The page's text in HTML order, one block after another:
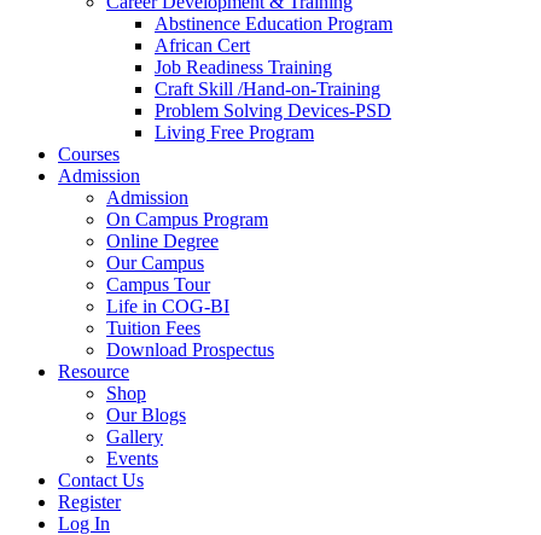
Abstinence Education Program
African Cert
Job Readiness Training
Craft Skill /Hand-on-Training
Problem Solving Devices-PSD
Living Free Program
Courses
Admission
Admission
On Campus Program
Online Degree
Our Campus
Campus Tour
Life in COG-BI
Tuition Fees
Download Prospectus
Resource
Shop
Our Blogs
Gallery
Events
Contact Us
Register
Log In